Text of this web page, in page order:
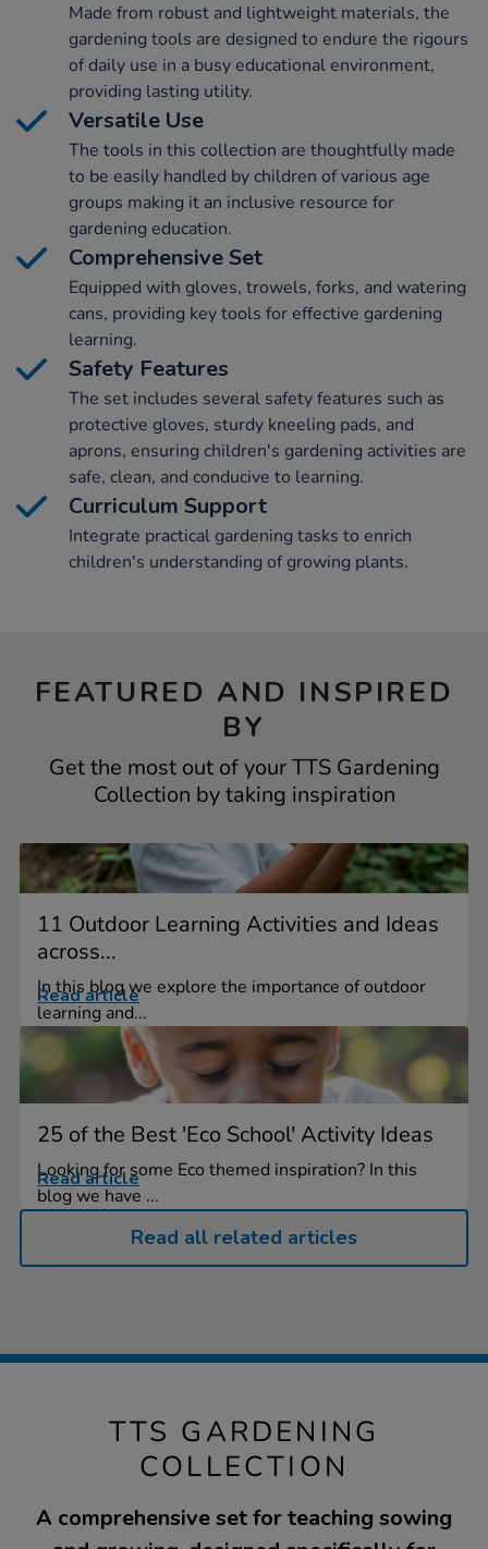
Made from robust and lightweight materials, the
gardening tools are designed to endure the rigours
of daily use in a busy educational environment,
providing lasting utility.
Versatile Use
The tools in this collection are thoughtfully made
to be easily handled by children of various age
groups making it an inclusive resource for
gardening education.
Comprehensive Set
Equipped with gloves, trowels, forks, and watering
cans, providing key tools for effective gardening
learning.
Safety Features
The set includes several safety features such as
protective gloves, sturdy kneeling pads, and
aprons, ensuring children's gardening activities are
safe, clean, and conducive to learning.
Curriculum Support
Integrate practical gardening tasks to enrich
children's understanding of growing plants.
FEATURED AND INSPIRED
BY
Get the most out of your TTS Gardening
Collection by taking inspiration
11 Outdoor Learning Activities and Ideas
across...
In this blog we explore the importance of outdoor
learning and...
Read article
25 of the Best 'Eco School' Activity Ideas
Looking for some Eco themed inspiration? In this
blog we have ...
Read article
Read all related articles
TTS GARDENING
COLLECTION
A comprehensive set for teaching sowing